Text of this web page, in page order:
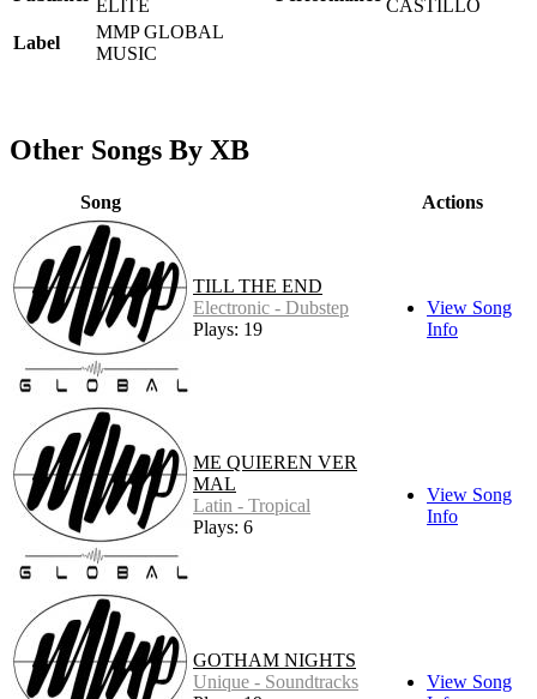
ELITE
CASTILLO
Label
MMP GLOBAL
MUSIC
Other Songs By XB
Song Actions
TILL THE END
Electronic - Dubstep
Plays: 19
View Song
Info
ME QUIEREN VER
MAL
Latin - Tropical
Plays: 6
View Song
Info
GOTHAM NIGHTS
Unique - Soundtracks
View Song